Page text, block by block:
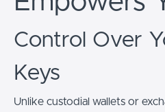
Control Over
Keys
Unlike custodial wallets or